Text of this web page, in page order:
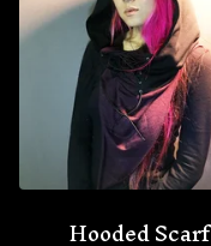
Hooded Scarf